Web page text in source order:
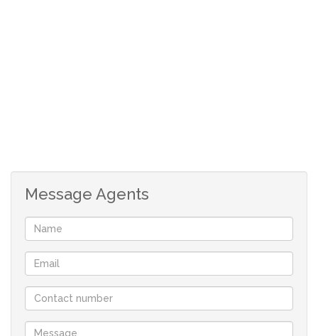
*Located within short walking distance from the
popular Golden Mile Beach.
*Prescribed design guidelines apply to maintain the
standard of the development.
*No time limit in which to commence building.
*Building height allowance – double storey allowed.
*Low monthly levy of R50.
Message Agents